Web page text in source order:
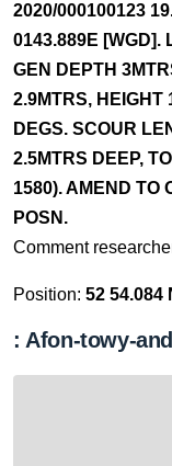
2020/000100123
0143.889E [WGD].
GEN DEPTH
2.9MTRS, HEIGHT
DEGS. SCOUR
2.5MTRS DEEP,
1580). AMEND TO
POSN.
Comment
Position: 52 54.084
: Afon-towy-